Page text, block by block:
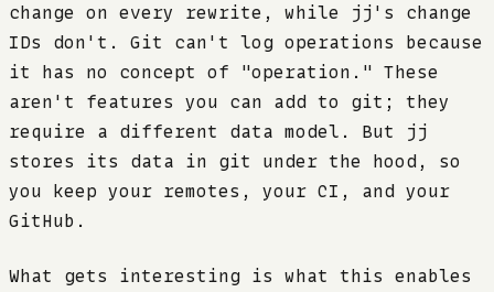
change on every rewrite, while jj's change
IDs don't. Git can't log operations because
it has no concept of "operation." These
aren't features you can add to git; they
require a different data model. But jj
stores its data in git under the hood, so
you keep your remotes, your CI, and your
GitHub.
What gets interesting is what this enables